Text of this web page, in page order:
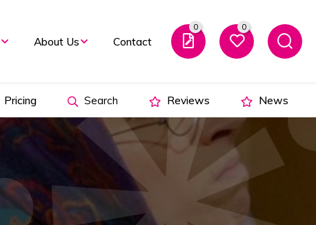
About Us Contact
0 0
Pricing Search Reviews News